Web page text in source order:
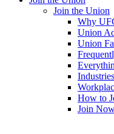
Join the Union
Why
Union
Union
How to
Join